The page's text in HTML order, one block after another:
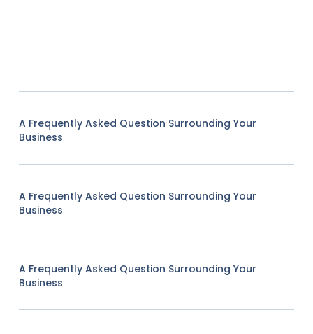
A Frequently Asked Question Surrounding Your
Business
A Frequently Asked Question Surrounding Your
Business
A Frequently Asked Question Surrounding Your
Business